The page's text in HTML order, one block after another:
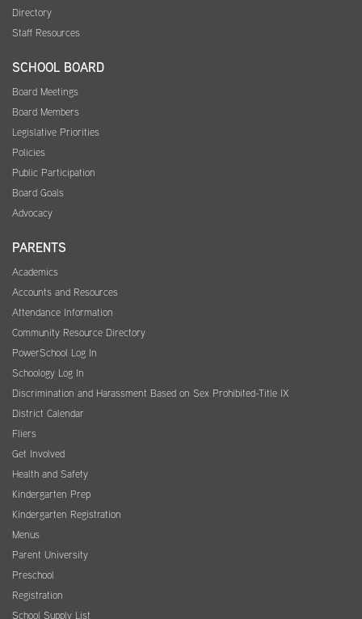
Directory
Staff Resources
SCHOOL BOARD
Board Meetings
Board Members
Legislative Priorities
Policies
Public Participation
Board Goals
Advocacy
PARENTS
Academics
Accounts and Resources
Attendance Information
Community Resource Directory
PowerSchool Log In
Schoology Log In
Discrimination and Harassment Based on Sex Prohibited-Title IX
District Calendar
Fliers
Get Involved
Health and Safety
Kindergarten Prep
Kindergarten Registration
Menus
Parent University
Preschool
Registration
School Supply List